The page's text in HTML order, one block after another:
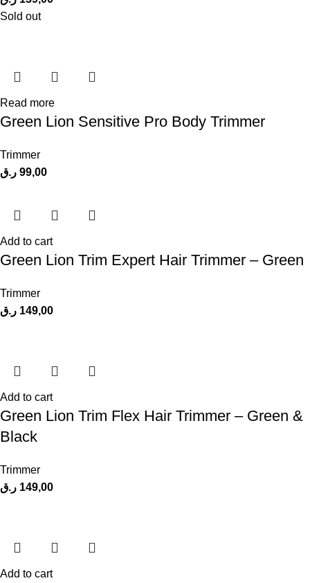
Sold out
Read more
Green Lion Sensitive Pro Body Trimmer
Trimmer
99,00 ر.ق
Add to cart
Green Lion Trim Expert Hair Trimmer – Green
Trimmer
149,00 ر.ق
Add to cart
Green Lion Trim Flex Hair Trimmer – Green &
Black
Trimmer
149,00 ر.ق
Add to cart